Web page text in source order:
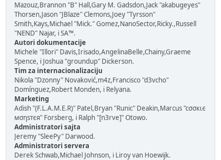
Mazouz,Brannon "B" Hall,Gary M. Gadsdon,Jack "akabugeyes"
Thorsen,Jason "JBlaze" Clemons,Joey "Tyrsson"
Smith,Kays,Michael "Mick." Gomez,NanoSector,Ricky.,Russell
"NEND" Najar, i SA™.
Autori dokumentacije
Michele "Illori" Davis,Irisado,AngelinaBelle,Chainy,Graeme
Spence, i Joshua "groundup" Dickerson.
Tim za internacionalizaciju
Nikola "Dzonny" Novaković,m4z,Francisco "d3vcho"
Domínguez,Robert Monden, i Relyana.
Marketing
Adish "(F.L.A.M.E.R)" Patel,Bryan "Runic" Deakin,Marcus "cσσкιє
мσηѕтєя" Forsberg, i Ralph "[n3rve]" Otowo.
Administratori sajta
Jeremy "SleePy" Darwood.
Administratori servera
Derek Schwab,Michael Johnson, i Liroy van Hoewijk.